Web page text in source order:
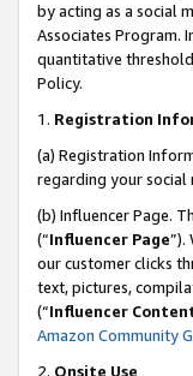
by acting as a social
Associates Program.
quantitative
Policy.
1. Registration
(a) Registration
regarding your social
(b) Influencer Page.
(“Influencer Page”).
our customer clicks
text, pictures,
(“Influencer
Amazon Community
2. Onsite Use